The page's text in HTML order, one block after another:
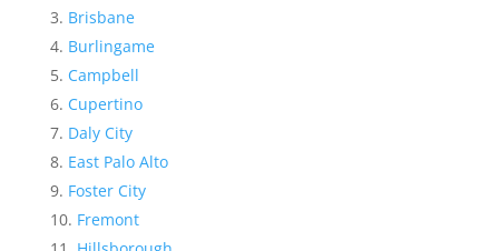
Brisbane
Burlingame
Campbell
Cupertino
Daly City
East Palo Alto
Foster City
Fremont